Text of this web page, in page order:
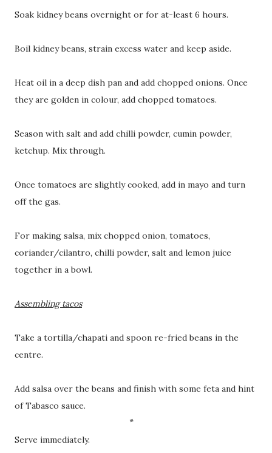
Soak kidney beans overnight or for at-least 6 hours.
Boil kidney beans, strain excess water and keep aside.
Heat oil in a deep dish pan and add chopped onions. Once
they are golden in colour, add chopped tomatoes.
Season with salt and add chilli powder, cumin powder,
ketchup. Mix through.
Once tomatoes are slightly cooked, add in mayo and turn
off the gas.
For making salsa, mix chopped onion, tomatoes,
coriander/cilantro, chilli powder, salt and lemon juice
together in a bowl.
Assembling tacos
Take a tortilla/chapati and spoon re-fried beans in the
centre.
Add salsa over the beans and finish with some feta and hint
of Tabasco sauce.
Serve immediately.